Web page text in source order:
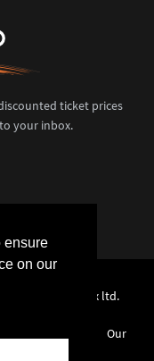
ensure
on our
ticket prices
your inbox.
by webwax ltd.
Our